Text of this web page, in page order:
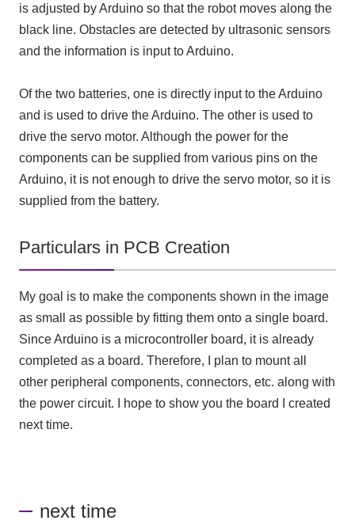
is adjusted by Arduino so that the robot moves along the
black line. Obstacles are detected by ultrasonic sensors
and the information is input to Arduino.
Of the two batteries, one is directly input to the Arduino
and is used to drive the Arduino. The other is used to
drive the servo motor. Although the power for the
components can be supplied from various pins on the
Arduino, it is not enough to drive the servo motor, so it is
supplied from the battery.
Particulars in PCB Creation
My goal is to make the components shown in the image
as small as possible by fitting them onto a single board.
Since Arduino is a microcontroller board, it is already
completed as a board. Therefore, I plan to mount all
other peripheral components, connectors, etc. along with
the power circuit. I hope to show you the board I created
next time.
next time